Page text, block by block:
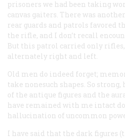
prisoners we had been taking
canvas gaiters. There was
rear guards and patrols favored
the rifle, and I don’t recall
But this patrol carried only
alternately right and left.
Old men do indeed forget;
take nonesuch shapes. So
of the antique figures and the
have remained with me intact
hallucination of uncommon
I have said that the dark figures